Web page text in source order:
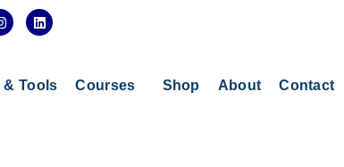
L
i
d
i
& Tools Courses Shop About Contact